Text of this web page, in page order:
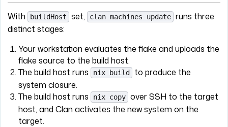
With buildHost set, clan machines update runs three
distinct stages:
Your workstation evaluates the flake and uploads the
flake source to the build host.
The build host runs
nix build to produce the
system closure.
The build host runs
nix copy over SSH to the target
host, and Clan activates the new system on the
target.